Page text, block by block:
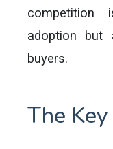
adoption but
buyers.
The